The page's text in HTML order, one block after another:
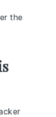
the